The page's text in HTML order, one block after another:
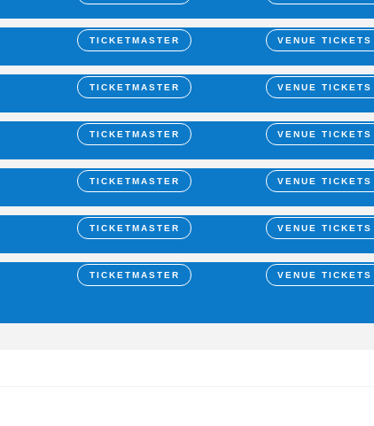
TICKETMASTER VENUE TICKETS
TICKETMASTER VENUE TICKETS
TICKETMASTER VENUE TICKETS
TICKETMASTER VENUE TICKETS
TICKETMASTER VENUE TICKETS
TICKETMASTER VENUE TICKETS